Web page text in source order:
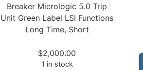
Breaker Micrologic 5.0 Trip
Unit Green Label LSI Functions
Long Time, Short
$2,000.00
1 in stock